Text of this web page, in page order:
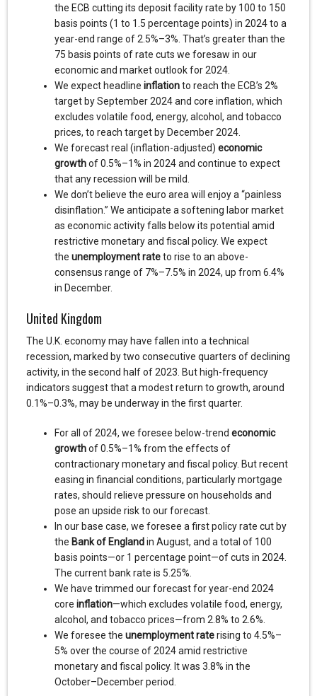
the ECB cutting its deposit facility rate by 100 to 150
basis points (1 to 1.5 percentage points) in 2024 to a
year-end range of 2.5%–3%. That’s greater than the
75 basis points of rate cuts we foresaw in our
economic and market outlook for 2024.
We expect headline inflationto reach the ECB’s 2%
target by September 2024 and core inflation, which
excludes volatile food, energy, alcohol, and tobacco
prices, to reach target by December 2024.
We forecast real (inflation-adjusted) economic
growthof 0.5%–1% in 2024 and continue to expect
that any recession will be mild.
We don’t believe the euro area will enjoy a “painless
disinflation.” We anticipate a softening labor market
as economic activity falls below its potential amid
restrictive monetary and fiscal policy. We expect
the unemployment rateto rise to an above-
consensus range of 7%–7.5% in 2024, up from 6.4%
in December.
United Kingdom
The U.K. economy may have fallen into a technical
recession, marked by two consecutive quarters of declining
activity, in the second half of 2023. But high-frequency
indicators suggest that a modest return to growth, around
0.1%–0.3%, may be underway in the first quarter.
For all of 2024, we foresee below-trend economic
growthof 0.5%–1% from the effects of
contractionary monetary and fiscal policy. But recent
easing in financial conditions, particularly mortgage
rates, should relieve pressure on households and
pose an upside risk to our forecast.
In our base case, we foresee a first policy rate cut by
the Bank of Englandin August, and a total of 100
basis points—or 1 percentage point—of cuts in 2024.
The current bank rate is 5.25%.
We have trimmed our forecast for year-end 2024
core inflation—which excludes volatile food, energy,
alcohol, and tobacco prices—from 2.8% to 2.6%.
We foresee the unemployment raterising to 4.5%–
5% over the course of 2024 amid restrictive
monetary and fiscal policy. It was 3.8% in the
October–December period.